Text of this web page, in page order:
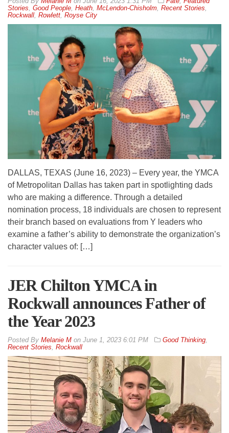
Stories, Good People, Heath, McLendon-Chisholm, Recent Stories,
Rockwall, Rowlett, Royse City
DALLAS, TEXAS (June 16, 2023) – Every year, the YMCA
of Metropolitan Dallas has taken part in spotlighting dads
who are making a difference. Through a detailed
nomination process, 18 individuals are chosen to represent
their branch based on evaluations from Y leaders who
examine a father’s ability to demonstrate the organization’s
character values of: […]
JER Chilton YMCA in
Rockwall announces Father of
the Year 2023
By Melanie M on June 1, 2023 6:01 PM Good Thinking,
Recent Stories, Rockwall